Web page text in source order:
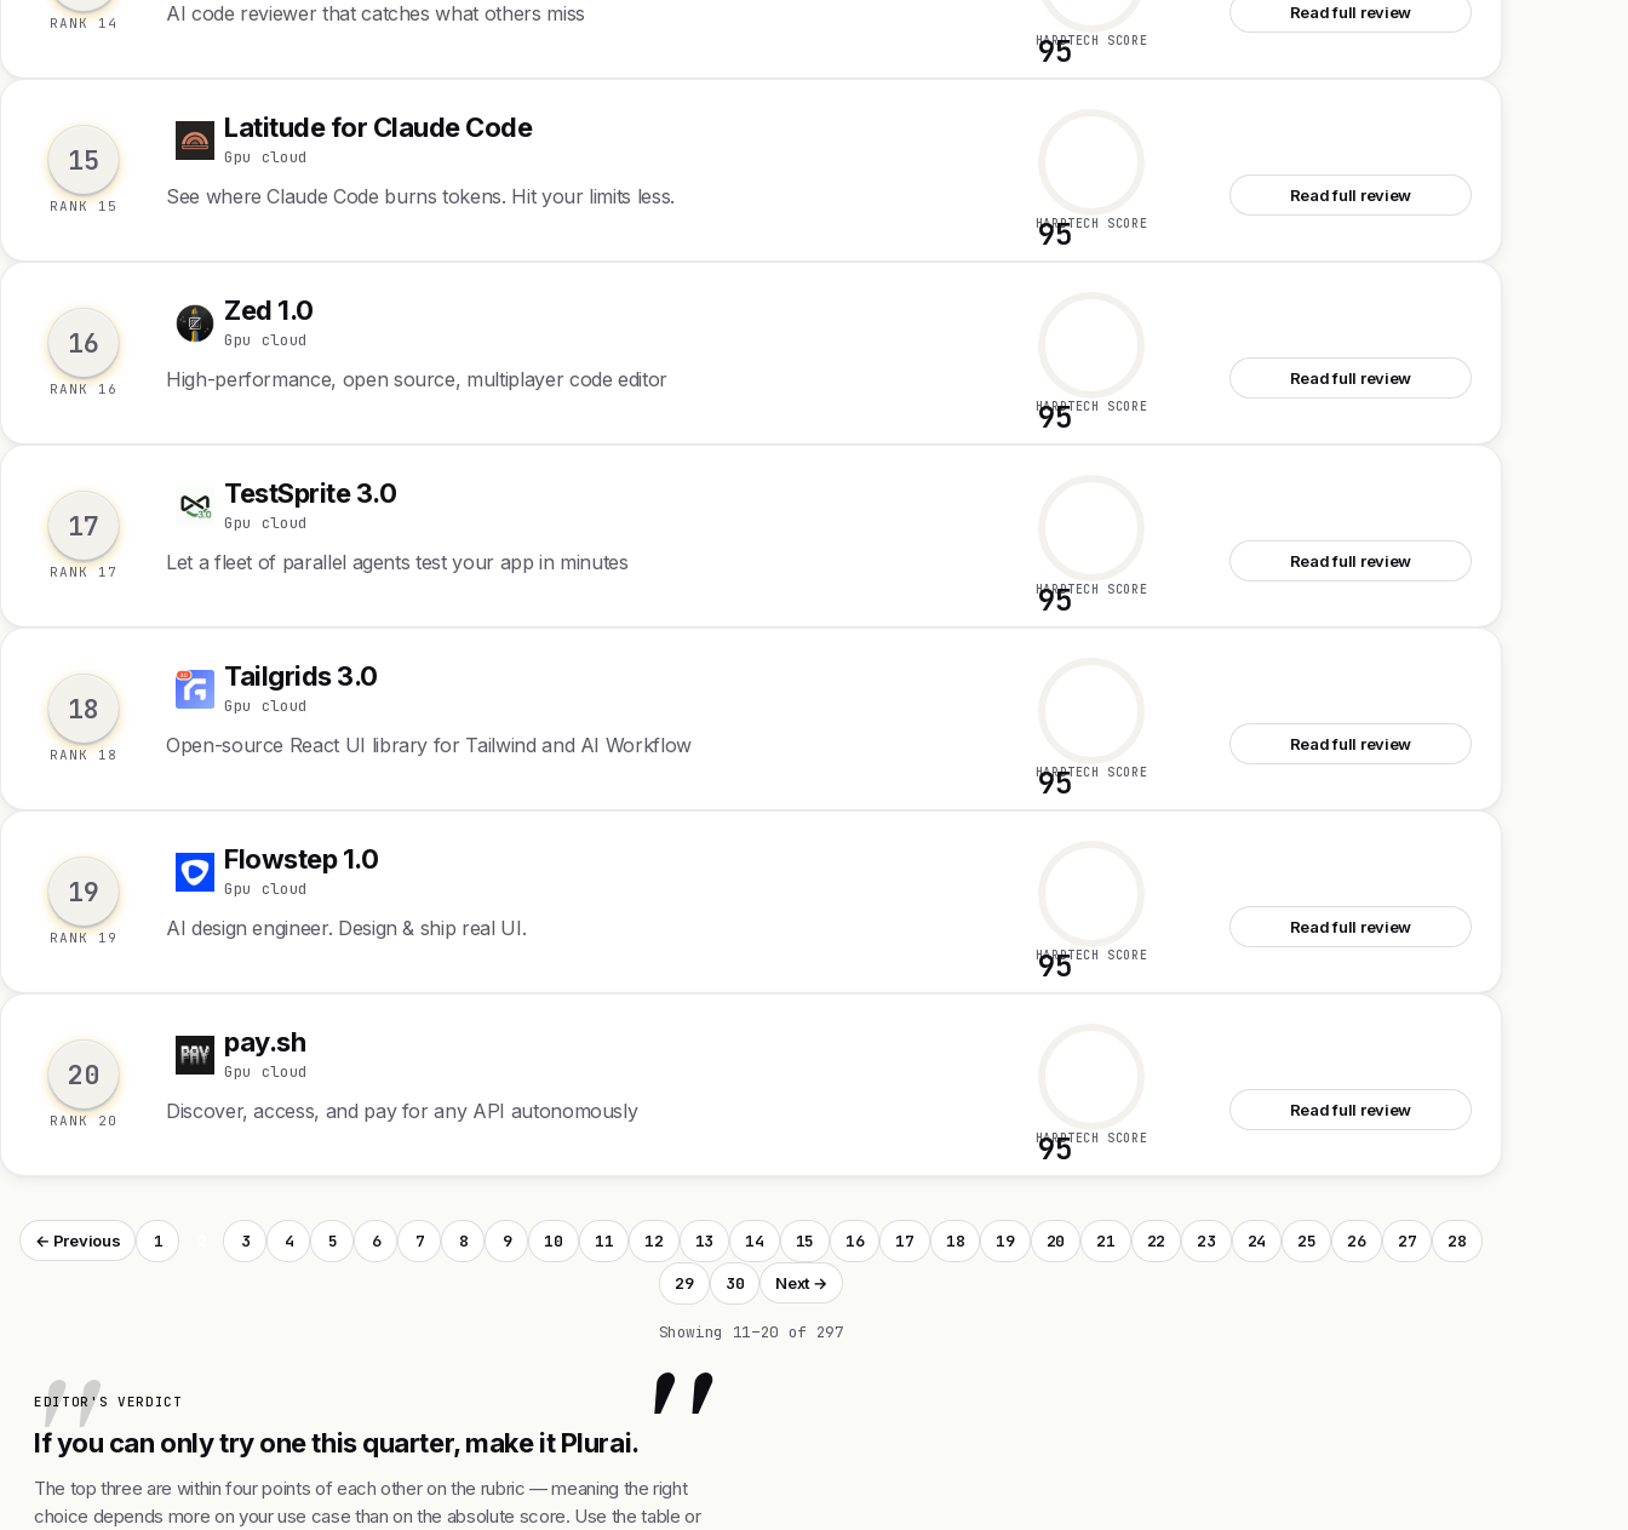
RANK 14 AI code reviewer that catches what others miss
95
HARDTECH SCORE
Read full review
15
RANK 15
L Latitude for Claude Code
Gpu cloud
See where Claude Code burns tokens. Hit your limits less.
95
HARDTECH SCORE
Read full review
16
RANK 16
Z Zed 1.0
Gpu cloud
High-performance, open source, multiplayer code editor
95
HARDTECH SCORE
Read full review
17
RANK 17
T TestSprite 3.0
Gpu cloud
Let a fleet of parallel agents test your app in minutes
95
HARDTECH SCORE
Read full review
18
RANK 18
T Tailgrids 3.0
Gpu cloud
Open-source React UI library for Tailwind and AI Workflow
95
HARDTECH SCORE
Read full review
19
RANK 19
F Flowstep 1.0
Gpu cloud
AI design engineer. Design & ship real UI.
95
HARDTECH SCORE
Read full review
20
RANK 20
p pay.sh
Gpu cloud
Discover, access, and pay for any API autonomously
95
HARDTECH SCORE
Read full review
← Previous 1 3 4 5 6 7 8 9 10 11 12 13 14 15 16 17 18 19 20 21 22 23 24 25 26 27 28
29 30 Next →
Showing 11–20 of 297
"
EDITOR'S VERDICT
If you can only try one this quarter, make it Plurai.
The top three are within four points of each other on the rubric — meaning the right
choice depends more on your use case than on the absolute score. Use the table or